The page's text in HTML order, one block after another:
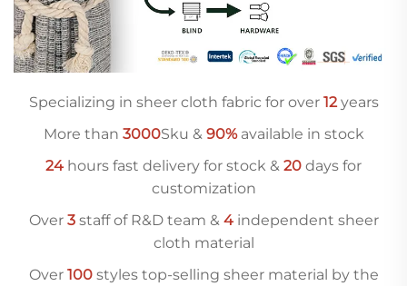
Specializing in sheer cloth fabric for over 12years
More than 3000Sku & 90%available in stock
24 hours fast delivery for stock & 20 days for
customization
Over 3staff of R&D team & 4independent sheer
cloth material
Over 100styles top-selling sheer material by the